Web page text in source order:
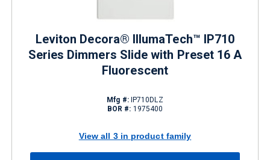
Leviton Decora® IllumaTech™ IP710
Series Dimmers Slide with Preset 16 A
Fluorescent
Mfg #:IP710DLZ
BOR #: 1975400
View all 3 in product family